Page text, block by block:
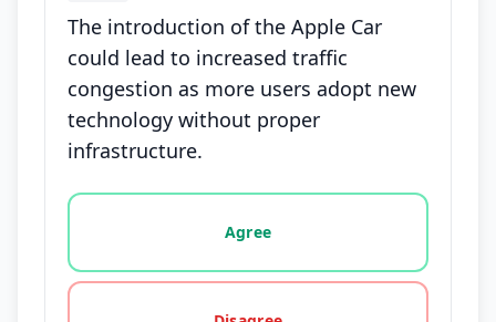
The introduction of the Apple Car
could lead to increased traffic
congestion as more users adopt new
technology without proper
infrastructure.
Vote options for this statement: agree, disagree,
Agree